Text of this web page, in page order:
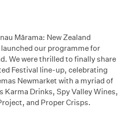
Mārama: New Zealand
our programme for
We were thrilled to finally share
Festival line-up, celebrating
Newmarket with a myriad of
Drinks, Spy Valley Wines,
and Proper Crisps.